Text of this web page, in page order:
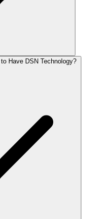
Have DSN Technology?